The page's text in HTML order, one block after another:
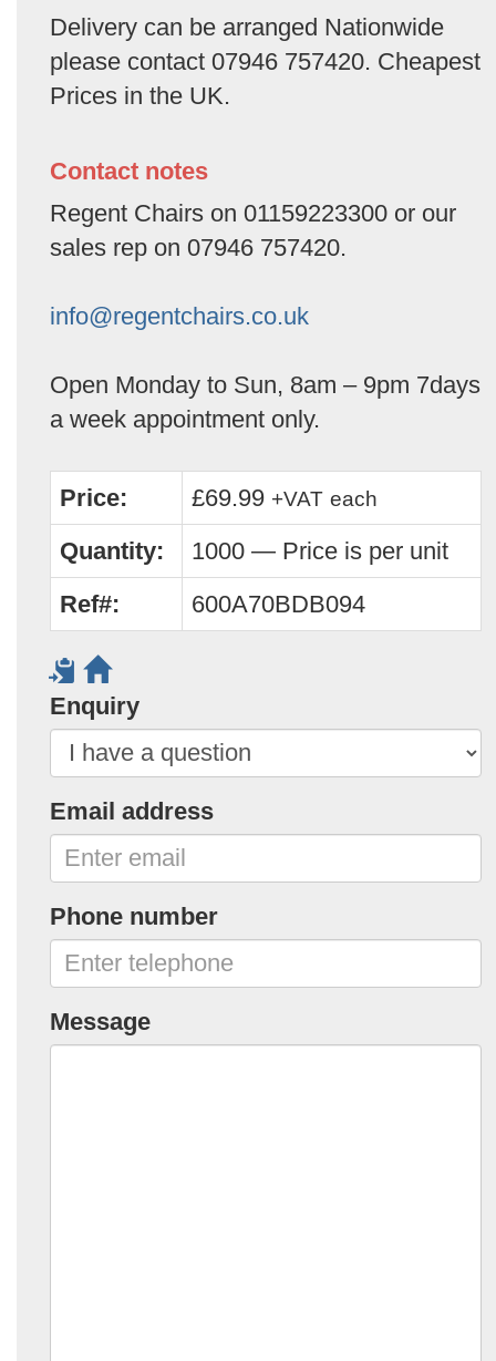
Delivery can be arranged Nationwide
please contact 07946 757420. Cheapest
Prices in the UK.
Contact notes
Regent Chairs on 01159223300 or our
sales rep on 07946 757420.
info@regentchairs.co.uk
Open Monday to Sun, 8am – 9pm 7days
a week appointment only.
Price: £69.99 +VAT each
Quantity:
1000 — Price is per unit
Ref#:
600A70BDB094
Enquiry
Email address
Phone number
Message